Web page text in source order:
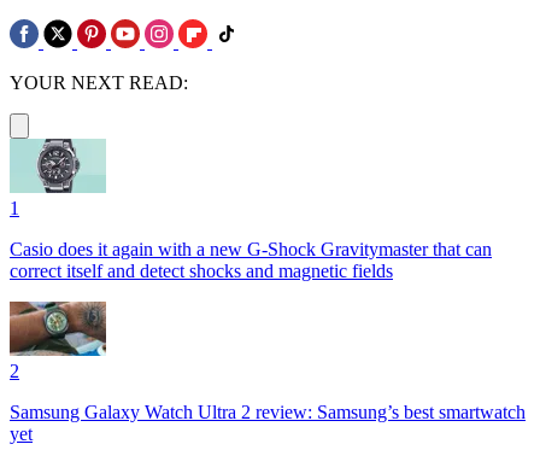
YOUR NEXT READ:
1
Casio does it again with a new G-Shock Gravitymaster that can
correct itself and detect shocks and magnetic fields
2
Samsung Galaxy Watch Ultra 2 review: Samsung’s best smartwatch
yet